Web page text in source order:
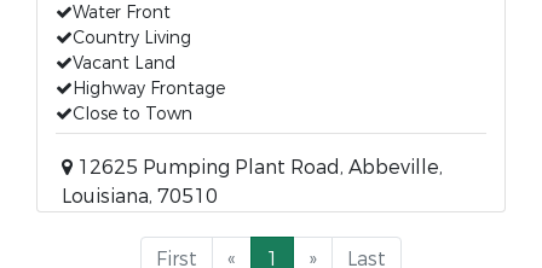
Water Front
Country Living
Vacant Land
Highway Frontage
Close to Town
12625 Pumping Plant Road, Abbeville,
Louisiana, 70510
First « 1 » Last